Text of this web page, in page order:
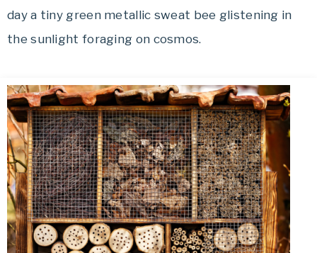
day a tiny green metallic sweat bee glistening in
the sunlight foraging on cosmos.